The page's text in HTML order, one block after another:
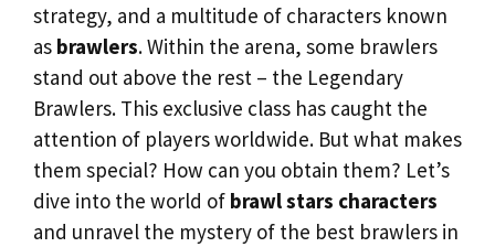
strategy, and a multitude of characters known
as brawlers. Within the arena, some brawlers
stand out above the rest – the Legendary
Brawlers. This exclusive class has caught the
attention of players worldwide. But what makes
them special? How can you obtain them? Let’s
dive into the world of brawl stars characters
and unravel the mystery of the best brawlers in